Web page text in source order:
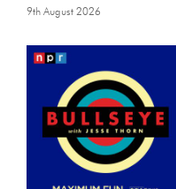
9th August 2026